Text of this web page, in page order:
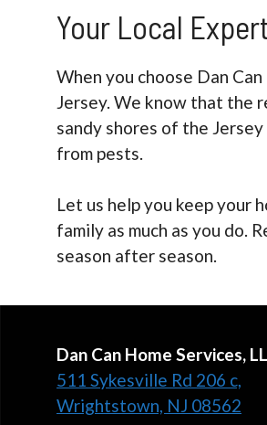
Your Local
When you choose Dan
Jersey. We know that the
sandy shores of the
from pests.
Let us help you keep your
family as much as you do.
season after season.
Dan Can Home Services,
511 Sykesville Rd 206 c,
Wrightstown, NJ 08562